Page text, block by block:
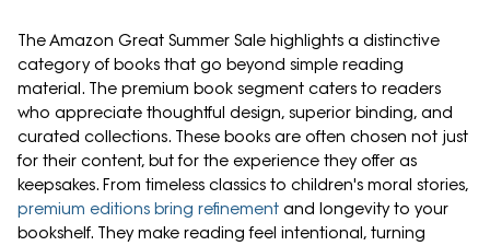
The Amazon Great Summer Sale highlights a distinctive
category of books that go beyond simple reading
material. The premium book segment caters to readers
who appreciate thoughtful design, superior binding, and
curated collections. These books are often chosen not just
for their content, but for the experience they offer as
keepsakes. From timeless classics to children's moral stories,
premium editions bring refinement and longevity to your
bookshelf. They make reading feel intentional, turning